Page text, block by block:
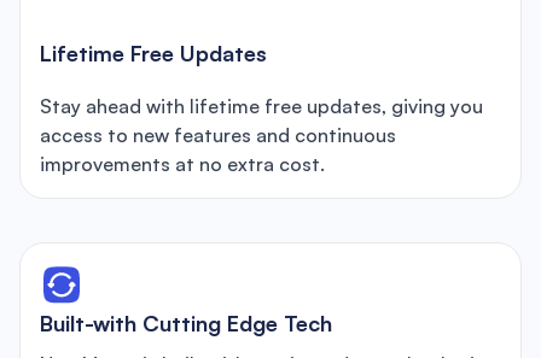
Lifetime Free Updates
Stay ahead with lifetime free updates, giving you
access to new features and continuous
improvements at no extra cost.
Built-with Cutting Edge Tech